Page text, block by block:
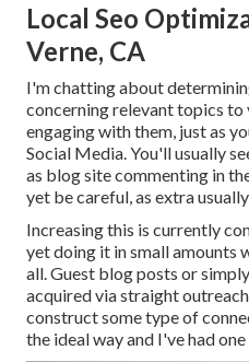
Local Seo
Verne, CA
I'm chatting about
concerning relevant topics
engaging with them, just as
Social Media. You'll usually
as blog site commenting in
yet be careful, as extra
Increasing this is currently
yet doing it in small amounts
all. Guest blog posts or
acquired via straight
construct some type of
the ideal way and I've had